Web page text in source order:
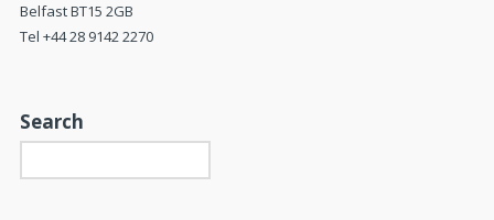
Belfast BT15 2GB
Tel +44 28 9142 2270
Search